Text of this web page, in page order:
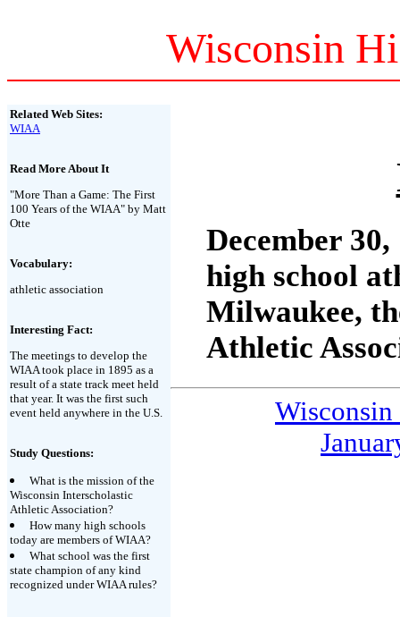
Wisconsin
Related Web Sites:
WIAA
Read More About It
"More Than a Game: The First
100 Years of the WIAA" by Matt
Otte
Vocabulary:
athletic association
Interesting Fact:
The meetings to develop the
WIAA took place in 1895 as a
result of a state track meet held
that year. It was the first such
event held anywhere in the U.S.
Study Questions:
What is the mission of the
Wisconsin Interscholastic
Athletic Association?
How many high schools
today are members of WIAA?
What school was the first
state champion of any kind
recognized under WIAA rules?
December 30,
high school
Milwaukee,
Athletic